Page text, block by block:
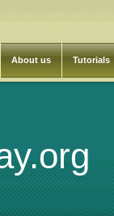
About us Tutorials